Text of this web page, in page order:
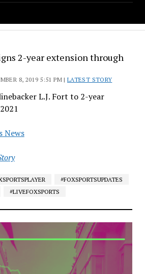
2-year extension through
8, 2019 5:51 PM |LATEST STORY
L.J. Fort to 2-year
News
#FOXSPORTSUPDATES
#LIVEFOXSPORTS